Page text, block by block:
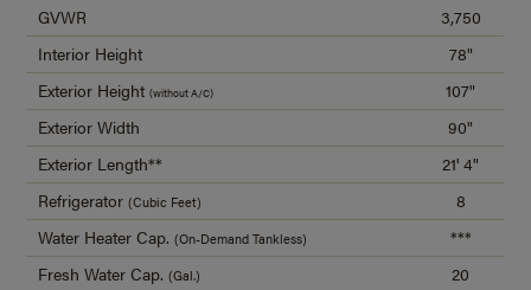
GVWR
3,750
Interior Height
78"
Exterior Height(without A/C)
107"
Exterior Width
90"
Exterior Length**
21' 4"
Refrigerator(Cubic Feet)
8
Water Heater Cap.(On-Demand Tankless)
***
Fresh Water Cap.(Gal.)
20